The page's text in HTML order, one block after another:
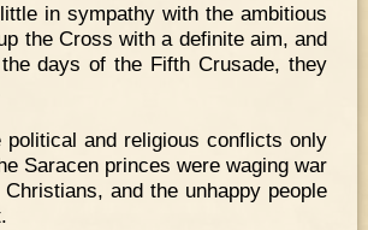
in sympathy with the ambitious
the Cross with a definite aim, and
days of the Fifth Crusade, they
and religious conflicts only
Saracen princes were waging war
and the unhappy people